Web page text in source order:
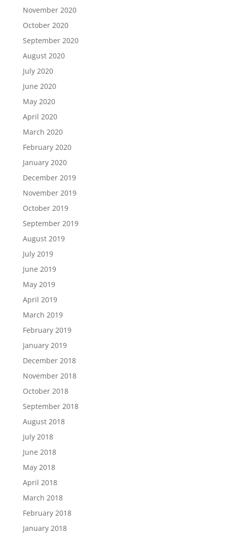
November 2020
October 2020
September 2020
August 2020
July 2020
June 2020
May 2020
April 2020
March 2020
February 2020
January 2020
December 2019
November 2019
October 2019
September 2019
August 2019
July 2019
June 2019
May 2019
April 2019
March 2019
February 2019
January 2019
December 2018
November 2018
October 2018
September 2018
August 2018
July 2018
June 2018
May 2018
April 2018
March 2018
February 2018
January 2018